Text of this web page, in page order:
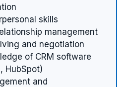
skills
management
and negotiation
of CRM software
HubSpot)
and